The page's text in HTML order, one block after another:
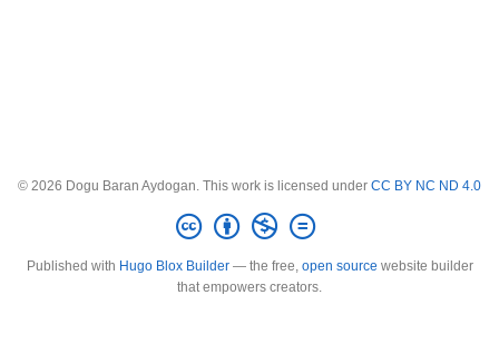
© 2026 Dogu Baran Aydogan. This work is licensed under CC BY NC ND 4.0
Published with Hugo Blox Builder— the free, open source website builder
that empowers creators.